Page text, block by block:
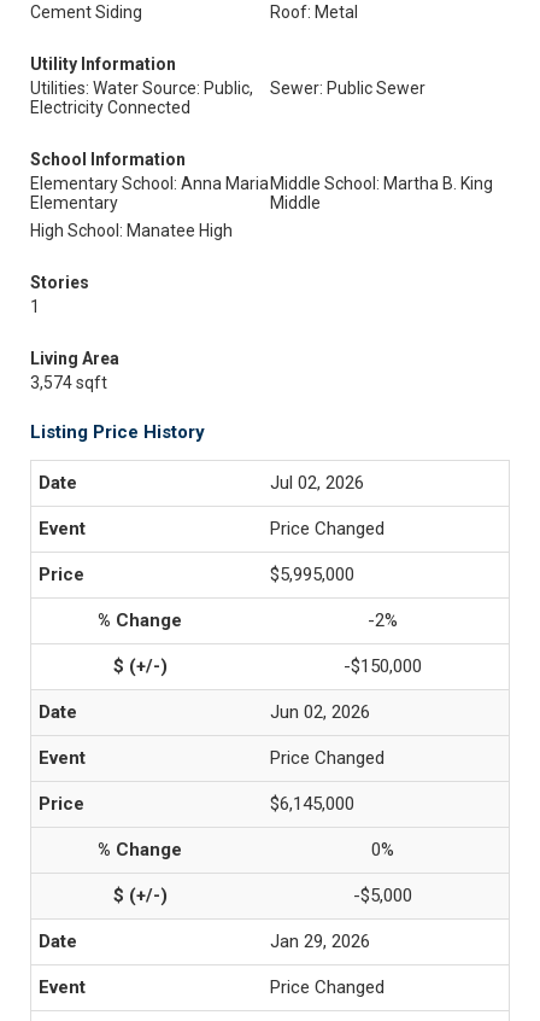
Cement Siding Roof: Metal
Utility Information
Utilities: Water Source: Public,
Electricity Connected
Sewer: Public Sewer
School Information
Elementary School: Anna Maria
Elementary
Middle School: Martha B. King
Middle
High School: Manatee High
Stories
1
Living Area
3,574 sqft
Listing Price History
Jul 02, 2026
Price Changed
$5,995,000
-2%
-$150,000
Jun 02, 2026
Price Changed
$6,145,000
0%
-$5,000
Jan 29, 2026
Price Changed